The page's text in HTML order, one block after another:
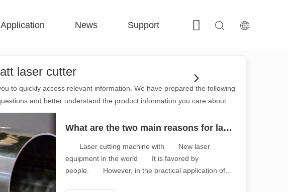
Application News Support Contact Us
laser cutter
to quickly access relevant information. We have prepared the following
and better understand the product information you care about.
What are the two main reasons for laser cutting machine attenuation?
Laser cutting machine with New laser
equipment in the world It is favored by
people. However, in the practical application of